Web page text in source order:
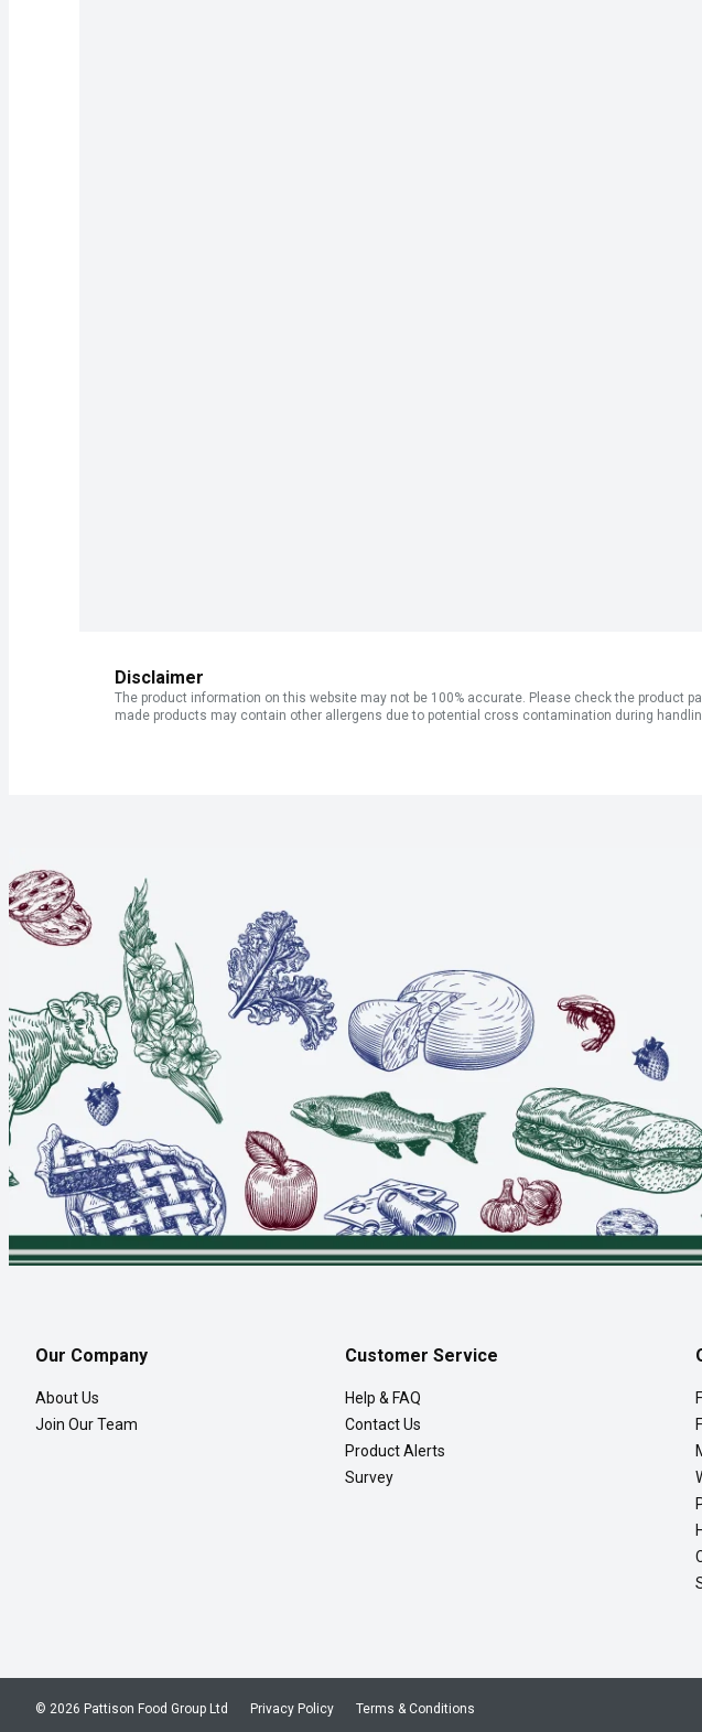
Disclaimer
The product information on this website may not be 100% accurate. Please check the
made products may contain other allergens due to potential cross contamination during
Our Company
About Us
Join Our Team
Customer Service
Help & FAQ
Contact Us
Product Alerts
Survey
Privacy Policy Terms & Conditions
© 2026 Pattison Food Group Ltd